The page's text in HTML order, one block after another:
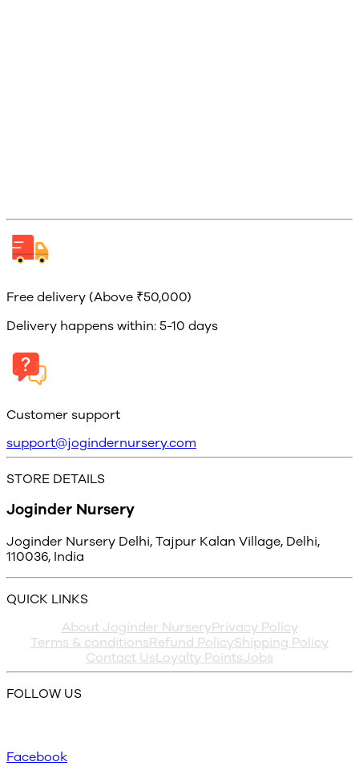
Free delivery (Above ₹50,000)
Delivery happens within: 5-10 days
Customer support
support@jogindernursery.com
STORE DETAILS
Joginder Nursery
Joginder Nursery Delhi, Tajpur Kalan Village, Delhi,
110036, India
QUICK LINKS
About Joginder NurseryPrivacy Policy
Terms & conditionsRefund PolicyShipping Policy
Contact UsLoyalty PointsJobs
FOLLOW US
Facebook